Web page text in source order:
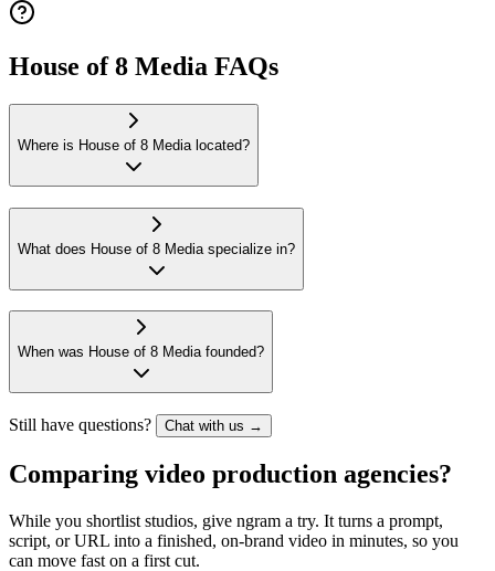
House of 8 Media FAQs
Where is House of 8 Media located?
What does House of 8 Media specialize in?
When was House of 8 Media founded?
Still have questions? Chat with us →
Comparing video production agencies?
While you shortlist studios, give ngram a try. It turns a prompt,
script, or URL into a finished, on-brand video in minutes, so you
can move fast on a first cut.